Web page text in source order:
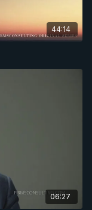
44:14
06:27